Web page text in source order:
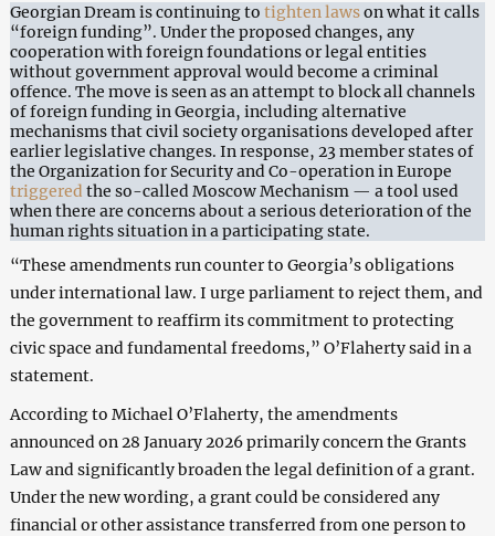
Georgian Dream is continuing to tighten lawson what it calls
“foreign funding”. Under the proposed changes, any
cooperation with foreign foundations or legal entities
without government approval would become a criminal
offence. The move is seen as an attempt to block all channels
of foreign funding in Georgia, including alternative
mechanisms that civil society organisations developed after
earlier legislative changes. In response, 23 member states of
the Organization for Security and Co-operation in Europe
triggered the so-called Moscow Mechanism — a tool used
when there are concerns about a serious deterioration of the
human rights situation in a participating state.
“These amendments run counter to Georgia’s obligations
under international law. I urge parliament to reject them, and
the government to reaffirm its commitment to protecting
civic space and fundamental freedoms,” O’Flaherty said in a
statement.
According to Michael O’Flaherty, the amendments
announced on 28 January 2026 primarily concern the Grants
Law and significantly broaden the legal definition of a grant.
Under the new wording, a grant could be considered any
financial or other assistance transferred from one person to